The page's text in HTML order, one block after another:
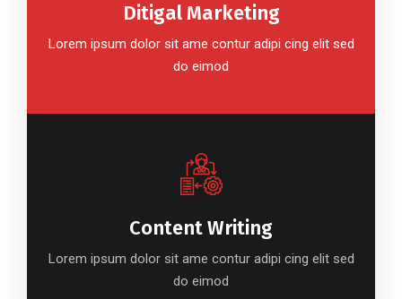
Ditigal Marketing
Lorem ipsum dolor sit ame contur adipi cing elit sed
do eimod
Content Writing
Lorem ipsum dolor sit ame contur adipi cing elit sed
do eimod